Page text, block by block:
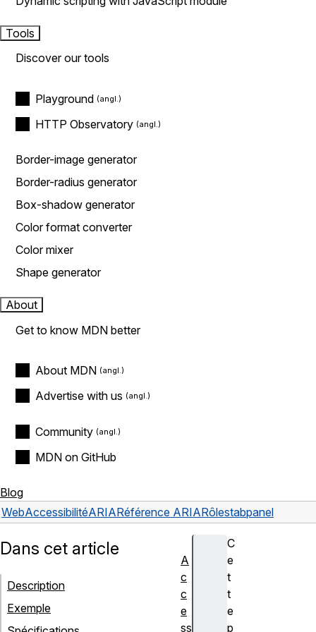
Tools
Discover our tools
Playground
HTTP Observatory
Border-image generator
Border-radius generator
Box-shadow generator
Color format converter
Color mixer
Shape generator
About
Get to know MDN better
About MDN
Advertise with us
Community
MDN on GitHub
Blog
WebAccessibilitéARIARéférence ARIARôlestabpanel
C
e
t
t
e
p
Dans cet article
Description
Exemple
A
c
c
e
ss